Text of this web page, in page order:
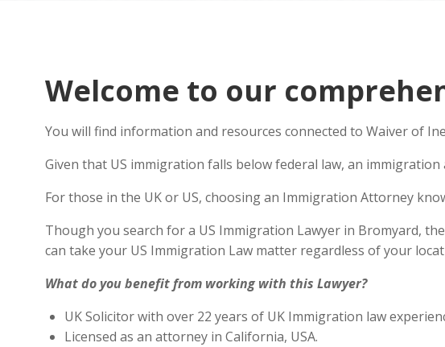
Welcome to our
You will find information and resources connected to Waiver of
Given that US immigration falls below federal law, an
For those in the UK or US, choosing an Immigration Attorney
Though you search for a US Immigration Lawyer in Bromyard,
can take your US Immigration Law matter regardless of your
What do you benefit from working with this Lawyer?
UK Solicitor with over 22 years of UK Immigration law
Licensed as an attorney in California, USA.